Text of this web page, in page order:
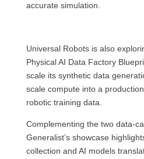
accurate simulation.
Universal Robots is also
Physical AI Data Factory
scale its synthetic data
scale compute into a
robotic training data.
Complementing the two data-
Generalist’s showcase
collection and AI models